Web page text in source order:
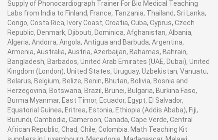
Supply of Phonocardiograph Trainer For Bio Medical Teaching
Labs from India to Finland, France, Tanzania, Thailand, Sri Lanka,
Congo, Costa Rica, Ivory Coast, Croatia, Cuba, Cyprus, Czech
Republic, Denmark, Djibouti, Dominica, Afghanistan, Albania,
Algeria, Andorra, Angola, Antigua and Barbuda, Argentina,
Armenia, Australia, Austria, Azerbaijan, Bahamas, Bahrain,
Bangladesh, Barbados, United Arab Emirates (UAE, Dubai), United
Kingdom (London), United States, Uruguay, Uzbekistan, Vanuatu,
Belarus, Belgium, Belize, Benin, Bhutan, Bolivia, Bosnia and
Herzegovina, Botswana, Brazil, Brunei, Bulgaria, Burkina Faso,
Burma Myanmar, East Timor, Ecuador, Egypt, El Salvador,
Equatorial Guinea, Eritrea, Estonia, Ethiopia (Addis Ababa), Fiji,
Burundi, Cambodia, Cameroon, Canada, Cape Verde, Central
African Republic, Chad, Chile, Colombia. Math Teaching Kit